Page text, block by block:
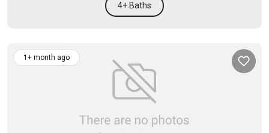
4+ Baths
1+ month ago